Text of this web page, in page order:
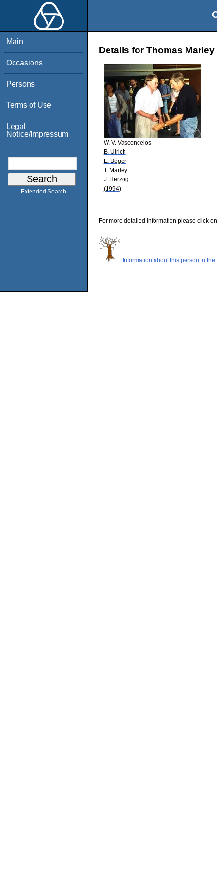
Main
Occasions
Persons
Terms of Use
Legal
Notice/Impressum
Extended Search
Details for Thomas Marley
W. V. Vasconcelos
B. Ulrich
E. Böger
T. Marley
J. Herzog
(1994)
For more detailed information please click
Information about this person in